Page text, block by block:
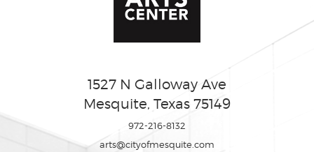
1527 N Galloway Ave
Mesquite, Texas 75149
972-216-8132
arts@cityofmesquite.com